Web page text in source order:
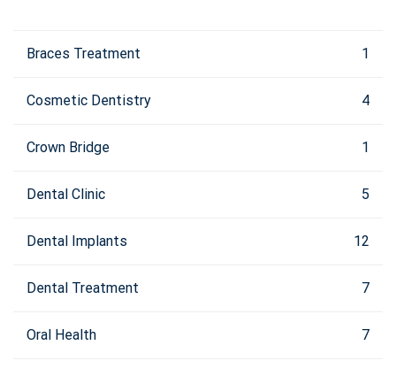
Braces Treatment 1
Cosmetic Dentistry 4
Crown Bridge 1
Dental Clinic 5
Dental Implants 12
Dental Treatment 7
Oral Health 7